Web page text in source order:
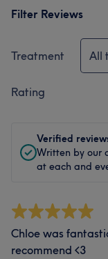
Filter Reviews
Treatment All
Rating
Verified
Written by our
at each and
Chloe was
recommend <3